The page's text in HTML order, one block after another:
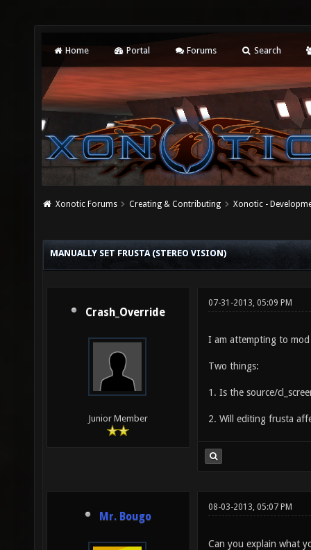
Home Portal Forums Search
Xonotic Forums Creating & Contributing Xonotic -
MANUALLY SET FRUSTA (STEREO VISION)
Crash_Override
Junior Member
07-31-2013, 05:09 PM
I am attempting to
Two things:
1. Is the source/
2. Will editing frusta
Mr. Bougo
08-03-2013, 05:07 PM
Can you explain what